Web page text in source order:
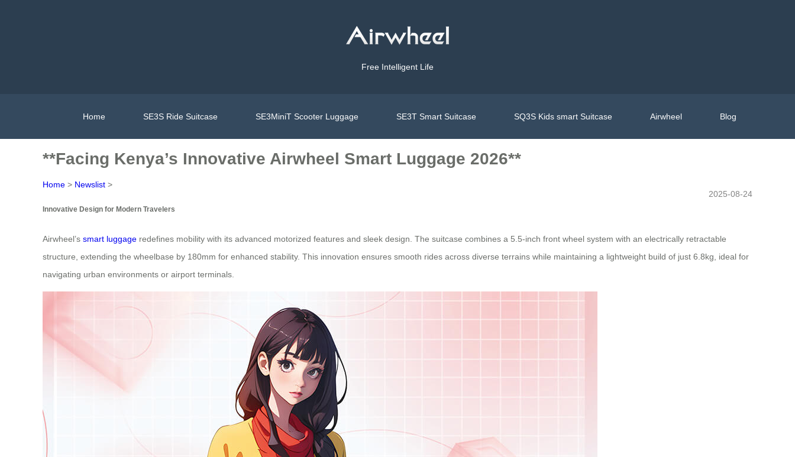
Free Intelligent Life
Home SE3S Ride Suitcase SE3MiniT Scooter Luggage SE3T Smart Suitcase SQ3S Kids smart Suitcase Airwheel Blog
**Facing Kenya’s Innovative Airwheel Smart Luggage 2026**
Home > Newslist >
2025-08-24
Innovative Design for Modern Travelers
Airwheel’s smart luggage redefines mobility with its advanced motorized features and sleek design. The suitcase combines a 5.5-inch front wheel system with an electrically retractable
structure, extending the wheelbase by 180mm for enhanced stability. This innovation ensures smooth rides across diverse terrains while maintaining a lightweight build of just 6.8kg, ideal for
navigating urban environments or airport terminals.